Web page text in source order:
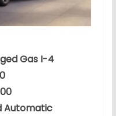
Gas I-4
Automatic